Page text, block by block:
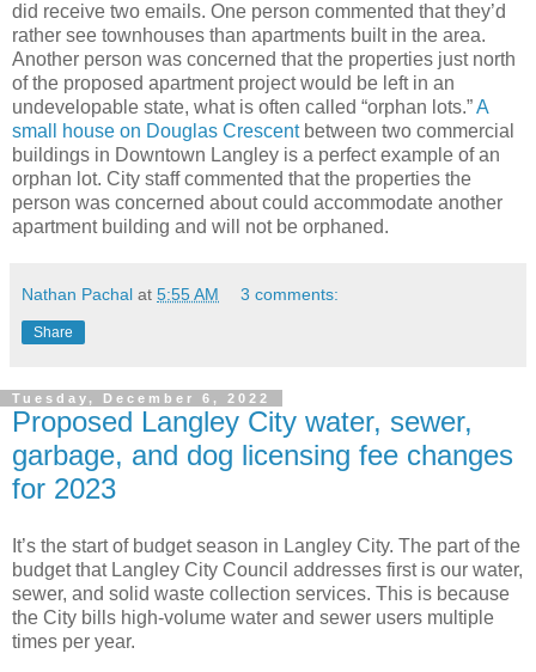
did receive two emails. One person commented that they’d
rather see townhouses than apartments built in the area.
Another person was concerned that the properties just north
of the proposed apartment project would be left in an
undevelopable state, what is often called “orphan lots.”A
small house on Douglas Crescentbetween two commercial
buildings in Downtown Langley is a perfect example of an
orphan lot. City staff commented that the properties the
person was concerned about could accommodate another
apartment building and will not be orphaned.
Nathan Pachal at 5:55 AM 3 comments:
Share
Tuesday, December 6, 2022
Proposed Langley City water, sewer,
garbage, and dog licensing fee changes
for 2023
It’s the start of budget season in Langley City. The part of the
budget that Langley City Council addresses first is our water,
sewer, and solid waste collection services. This is because
the City bills high-volume water and sewer users multiple
times per year.